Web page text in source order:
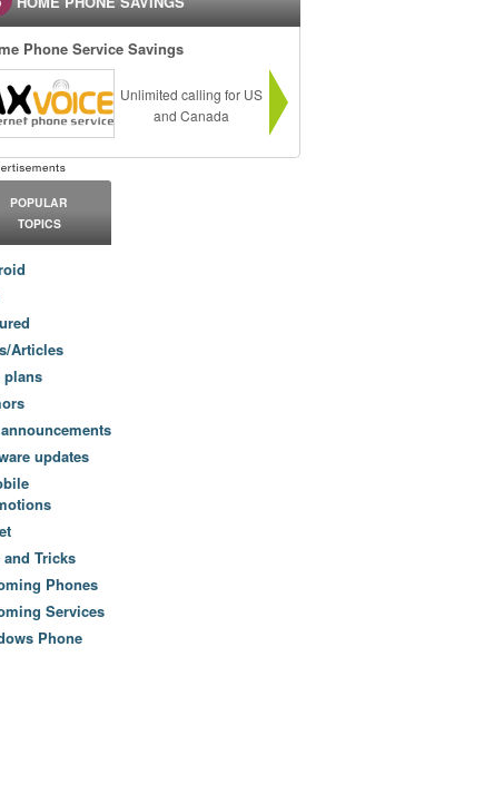
Phone Service Savings
Unlimited calling for US
and Canada
POPULAR
TOPICS
Articles
plans
updates
Tricks
Phones
Services
Phone